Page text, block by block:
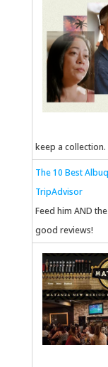
keep a collection.
The 10 Best
TripAdvisor
Feed him AND
good reviews!